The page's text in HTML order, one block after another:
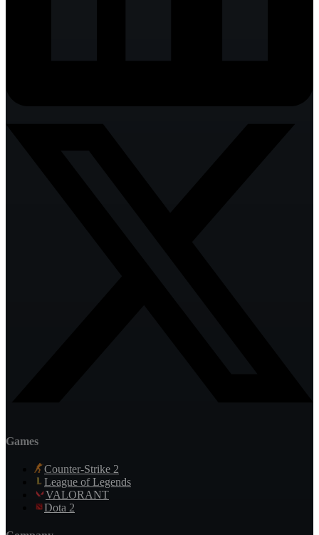
Games
Counter-Strike 2
League of Legends
VALORANT
Dota 2